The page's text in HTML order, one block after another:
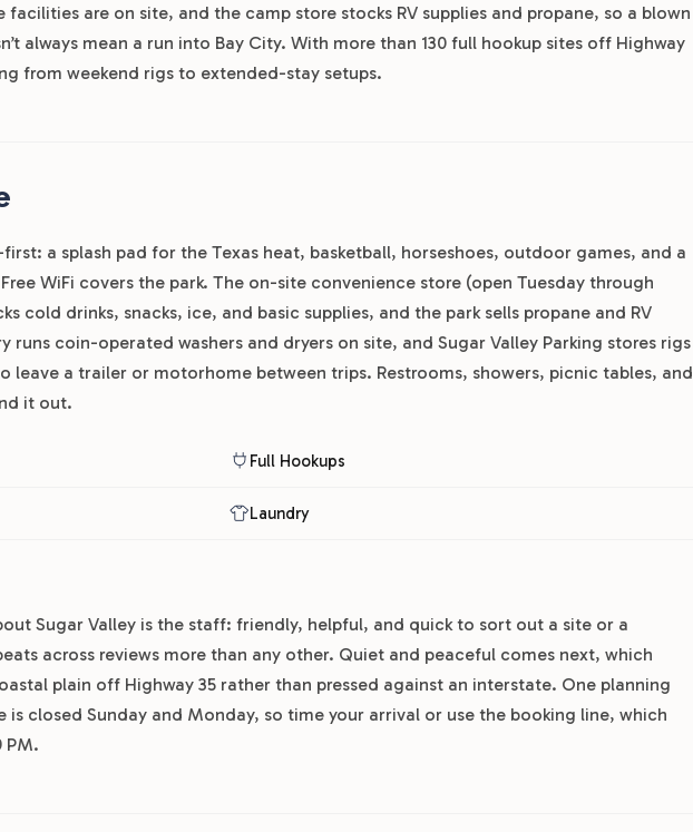
facilities are on site, and the camp store stocks RV supplies and propane, so a blown
always mean a run into Bay City. With more than 130 full hookup sites off Highway
from weekend rigs to extended-stay setups.
a splash pad for the Texas heat, basketball, horseshoes, outdoor games, and a
WiFi covers the park. The on-site convenience store (open Tuesday through
cold drinks, snacks, ice, and basic supplies, and the park sells propane and RV
runs coin-operated washers and dryers on site, and Sugar Valley Parking stores rigs
leave a trailer or motorhome between trips. Restrooms, showers, picnic tables, and
it out.
Full Hookups
Laundry
Sugar Valley is the staff: friendly, helpful, and quick to sort out a site or a
across reviews more than any other. Quiet and peaceful comes next, which
plain off Highway 35 rather than pressed against an interstate. One planning
closed Sunday and Monday, so time your arrival or use the booking line, which
PM.